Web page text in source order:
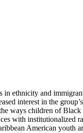
ethnicity and
interest in the
ways children of
with
American